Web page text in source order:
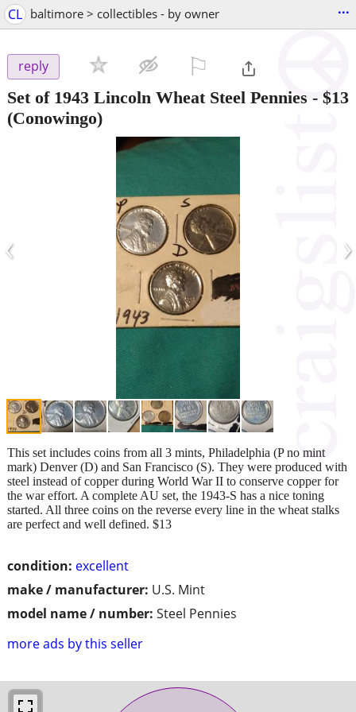
CL baltimore > collectibles - by owner ...
reply
Set of 1943 Lincoln Wheat Steel Pennies - $13
(Conowingo)
‹ ›
condition: excellent
make / manufacturer: U.S. Mint
model name / number: Steel Pennies
more ads by this seller
This set includes coins from all 3 mints, Philadelphia (P no mint
mark) Denver (D) and San Francisco (S). They were produced with
steel instead of copper during World War II to conserve copper for
the war effort. A complete AU set, the 1943-S has a nice toning
started. All three coins on the reverse every line in the wheat stalks
are perfect and well defined. $13